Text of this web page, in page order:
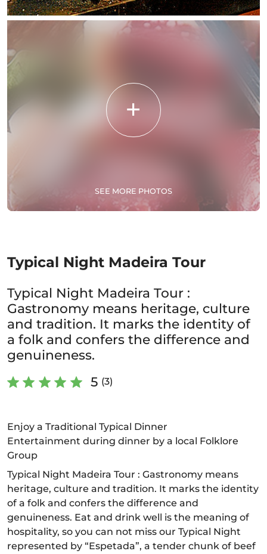
SEE MORE PHOTOS
Typical Night Madeira Tour
Typical Night Madeira Tour :
Gastronomy means heritage, culture
and tradition. It marks the identity of
a folk and confers the difference and
genuineness.
5 (3)
Enjoy a Traditional Typical Dinner
Entertainment during dinner by a local Folklore
Group
Typical Night Madeira Tour : Gastronomy means
heritage, culture and tradition. It marks the identity
of a folk and confers the difference and
genuineness. Eat and drink well is the meaning of
hospitality, so you can not miss our Typical Night
represented by “Espetada”, a tender chunk of beef